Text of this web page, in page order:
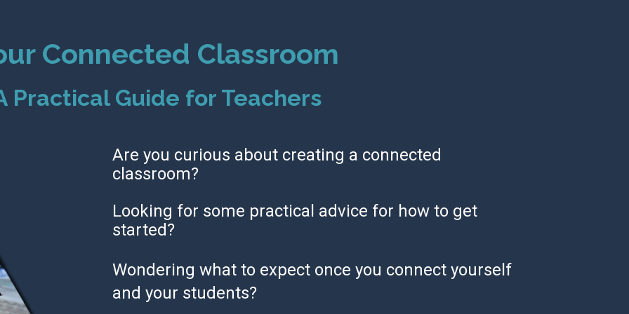
Connected Classroom
Practical Guide for Teachers
Are you curious about creating a connected
classroom?
Looking for some practical advice for how to get
started?
Wondering what to expect once you connect yourself
and your students?